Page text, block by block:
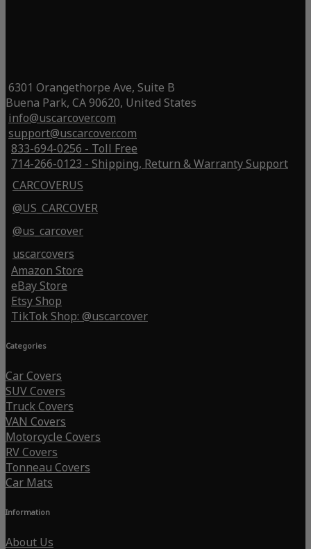
6301 Orangethorpe Ave, Suite B
Buena Park, CA 90620, United States
info@uscarcover.com
support@uscarcover.com
833-694-0256 - Toll Free
714-266-0123 - Shipping, Return & Warranty Support
CARCOVERUS
@US_CARCOVER
@us_carcover
uscarcovers
Amazon Store
eBay Store
Etsy Shop
TikTok Shop: @uscarcover
Categories
Car Covers
SUV Covers
Truck Covers
VAN Covers
Motorcycle Covers
RV Covers
Tonneau Covers
Car Mats
Information
About Us